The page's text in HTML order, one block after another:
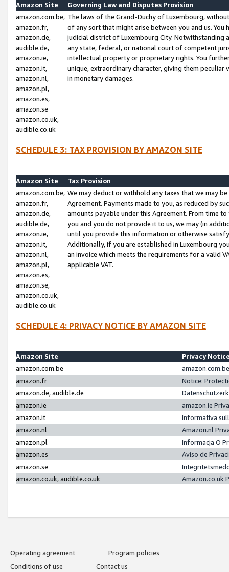
Amazon Site
Governing Law and Disputes Provision
amazon.com.be,
amazon.fr,
amazon.de,
audible.de,
amazon.ie,
amazon.it,
amazon.nl,
amazon.pl,
amazon.es,
amazon.se
amazon.co.uk,
audible.co.uk
The laws of the Grand-Duchy of Luxembourg,
of any sort that might arise between you and us.
judicial district of Luxembourg City. Notwithstanding
any state, federal, or national court of competent
intellectual property or proprietary rights. You
unique, extraordinary character, giving them
in monetary damages.
SCHEDULE 3: TAX PROVISION BY AMAZON SITE
Amazon Site
Tax Provision
amazon.com.be,
amazon.fr,
amazon.de,
audible.de,
amazon.ie,
amazon.it,
amazon.nl,
amazon.pl,
amazon.es,
amazon.se,
amazon.co.uk,
audible.co.uk
We may deduct or withhold any taxes that we may
Agreement. Payments made to you, as reduced by
amounts payable under this Agreement. From time
you and you do not provide it to us, we may (in
until you provide this information or otherwise
Additionally, if you are established in Luxembourg
an invoice which meets the requirements for a valid
applicable VAT.
SCHEDULE 4: PRIVACY NOTICE BY AMAZON SITE
Amazon Site
Privacy
amazon.com.be
amazon.fr
Notice:
amazon.de, audible.de
amazon.ie
amazon.ie
amazon.it
Informativa
amazon.nl
Amazon.nl
amazon.pl
Informacja O
amazon.es
Aviso de
amazon.se
amazon.co.uk, audible.co.uk
Amazon.co.uk
Operating agreement
Program policies
Conditions of use
Contact us